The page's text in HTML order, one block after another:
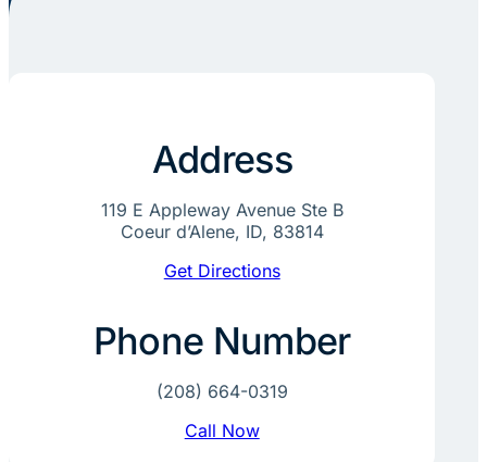
Address
119 E Appleway Avenue Ste B
Coeur d’Alene, ID, 83814
Get Directions
Phone Number
(208) 664-0319
Call Now